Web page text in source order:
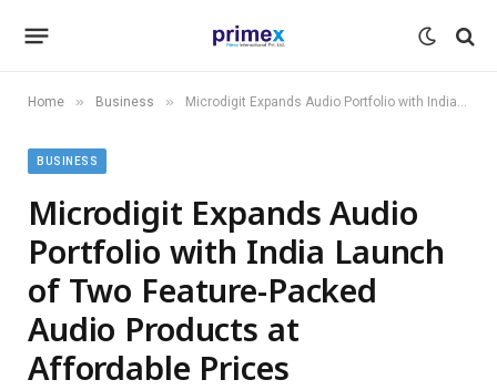
Home » Business » Microdigit Expands Audio Portfolio with India Launch of Two Feature-Packed Audio Products at Affordable Prices
BUSINESS
Microdigit Expands Audio
Portfolio with India Launch
of Two Feature-Packed
Audio Products at
Affordable Prices